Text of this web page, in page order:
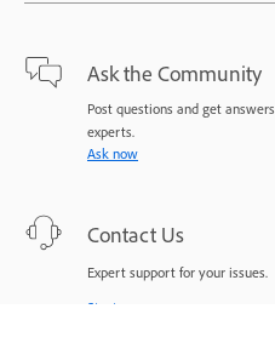
Ask the Community
Post questions and get
experts.
Ask now
Contact Us
Expert support for your issues.
Start now